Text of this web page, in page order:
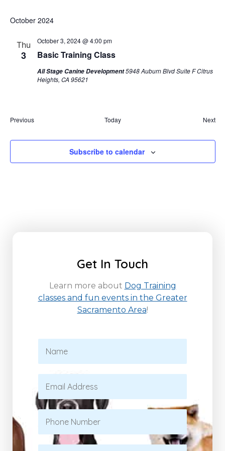
October 2024
Thu
3 Basic Training Class
October 3, 2024 @ 4:00 pm
All Stage Canine Development5948 Auburn Blvd Suite F Citrus
Heights, CA 95621
PreviousEvents Today Next
Subscribe to calendar
Get In Touch
Learn more about Dog Training
classes and fun events in the Greater
Sacramento Area!
m
e
a
i
P
o
n